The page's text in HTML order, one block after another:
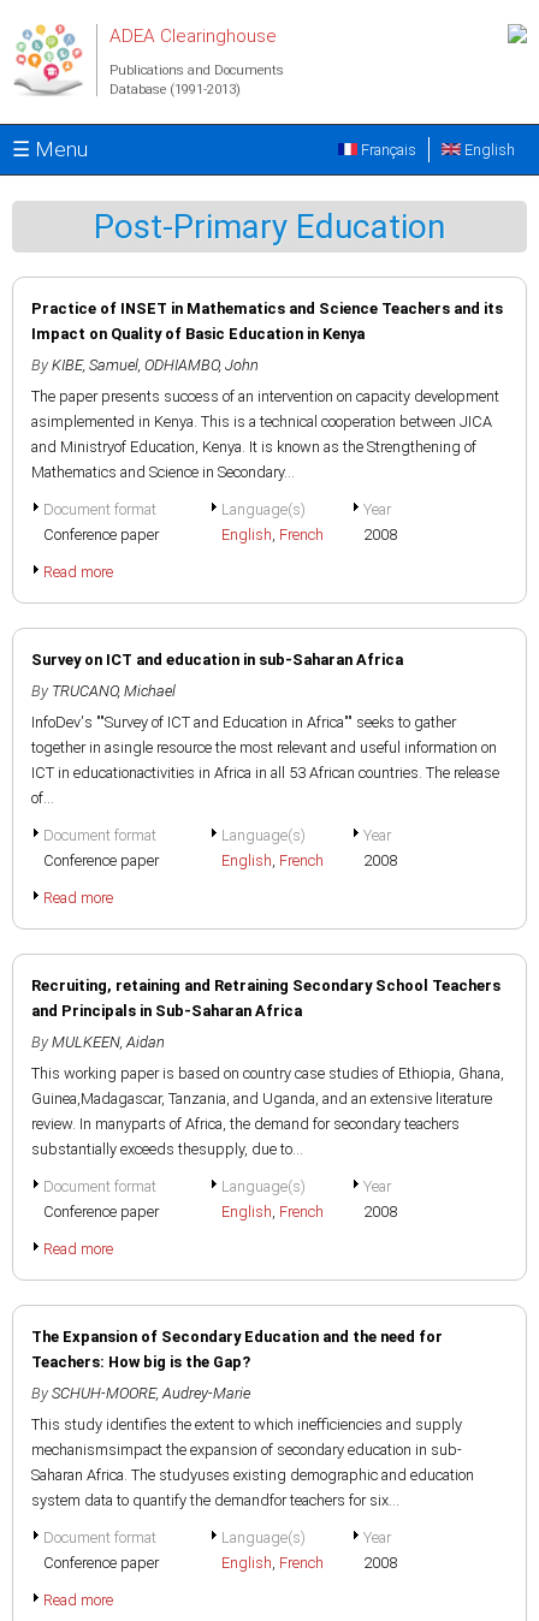
ADEA Clearinghouse
Publications and Documents
Database (1991-2013)
☰ Menu English
Français
Post-Primary Education
Practice of INSET in Mathematics and Science Teachers and its
Impact on Quality of Basic Education in Kenya
By KIBE, Samuel, ODHIAMBO, John
The paper presents success of an intervention on capacity development
asimplemented in Kenya. This is a technical cooperation between JICA
and Ministryof Education, Kenya. It is known as the Strengthening of
Mathematics and Science in Secondary...
Document format
Conference paper
Language(s)
English, French
Year
2008
Read more
Survey on ICT and education in sub-Saharan Africa
By TRUCANO, Michael
InfoDev's ""Survey of ICT and Education in Africa"" seeks to gather
together in asingle resource the most relevant and useful information on
ICT in educationactivities in Africa in all 53 African countries. The release
of...
Document format
Conference paper
Language(s)
English, French
Year
2008
Read more
Recruiting, retaining and Retraining Secondary School Teachers
and Principals in Sub-Saharan Africa
By MULKEEN, Aidan
This working paper is based on country case studies of Ethiopia, Ghana,
Guinea,Madagascar, Tanzania, and Uganda, and an extensive literature
review. In manyparts of Africa, the demand for secondary teachers
substantially exceeds thesupply, due to...
Document format
Conference paper
Language(s)
English, French
Year
2008
Read more
The Expansion of Secondary Education and the need for
Teachers: How big is the Gap?
By SCHUH-MOORE, Audrey-Marie
This study identifies the extent to which inefficiencies and supply
mechanismsimpact the expansion of secondary education in sub-
Saharan Africa. The studyuses existing demographic and education
system data to quantify the demandfor teachers for six...
Document format
Conference paper
Language(s)
English, French
Year
2008
Read more